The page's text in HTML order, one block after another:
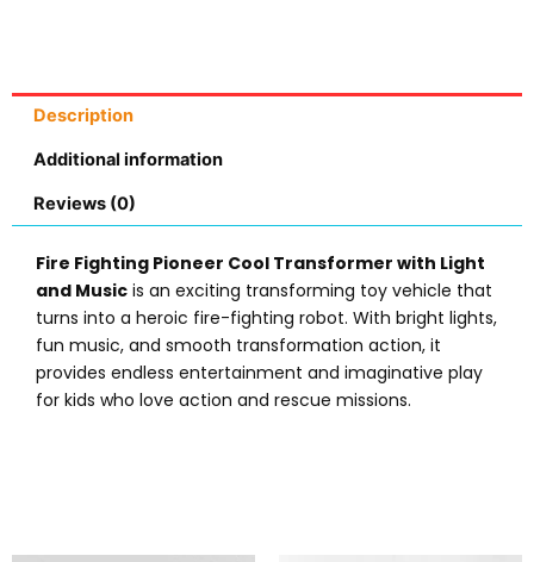
Description
Additional information
Reviews (0)
Fire Fighting Pioneer Cool Transformer with Light
and Music is an exciting transforming toy vehicle that
turns into a heroic fire-fighting robot. With bright lights,
fun music, and smooth transformation action, it
provides endless entertainment and imaginative play
for kids who love action and rescue missions.